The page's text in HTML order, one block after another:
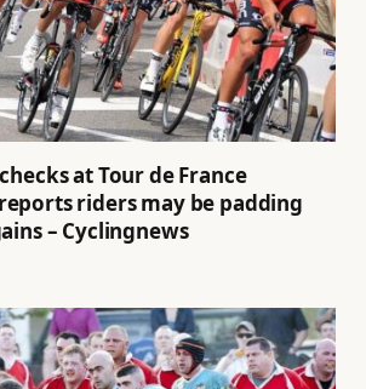
at Tour de France
riders may be padding
– Cyclingnews